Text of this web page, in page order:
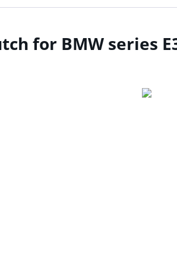
for BMW series E3